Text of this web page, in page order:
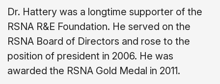
Dr. Hattery was a longtime supporter of the
RSNA R&E Foundation. He served on the
RSNA Board of Directors and rose to the
position of president in 2006. He was
awarded the RSNA Gold Medal in 2011.